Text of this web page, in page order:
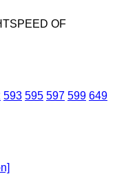
OF
593 595 597 599 649